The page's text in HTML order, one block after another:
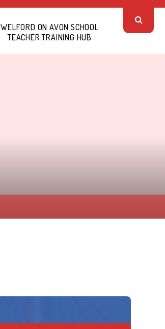
WELFORD ON AVON SCHOOL
TEACHER TRAINING HUB